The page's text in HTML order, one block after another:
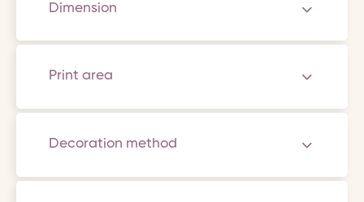
Dimension
Print area
Decoration method